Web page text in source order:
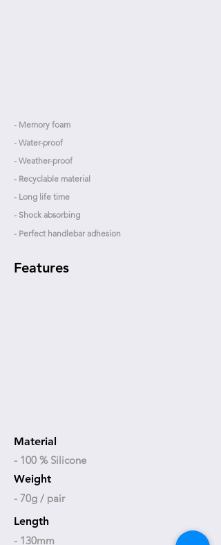
- Memory foam
- Water-proof
- Weather-proof
- Recyclable material
- Long life time
- Shock absorbing
- Perfect handlebar adhesion
Features
Material
- 100 % Silicone
Weight
- 70g / pair
Length
- 130mm